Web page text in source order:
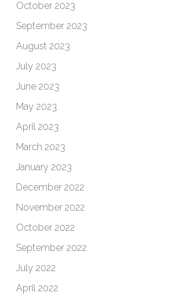
October 2023
September 2023
August 2023
July 2023
June 2023
May 2023
April 2023
March 2023
January 2023
December 2022
November 2022
October 2022
September 2022
July 2022
April 2022